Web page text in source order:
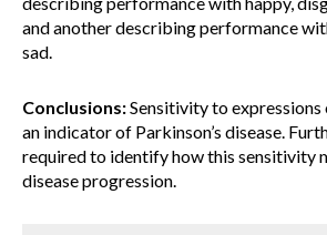
and another describing performance
sad.
Conclusions:Sensitivity to
an indicator of Parkinson’s disease.
required to identify how this sensitivity
disease progression.